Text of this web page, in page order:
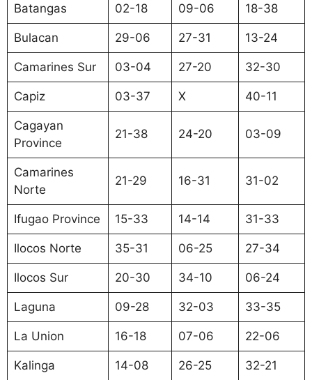
Batangas 02-18 09-06 18-38
Bulacan 29-06 27-31 13-24
Camarines Sur 03-04 27-20 32-30
Capiz 03-37 X 40-11
Cagayan
Province
21-38 24-20 03-09
Camarines
Norte
21-29 16-31 31-02
Ifugao Province 15-33 14-14 31-33
Ilocos Norte 35-31 06-25 27-34
Ilocos Sur 20-30 34-10 06-24
Laguna 09-28 32-03 33-35
La Union 16-18 07-06 22-06
Kalinga 14-08 26-25 32-21